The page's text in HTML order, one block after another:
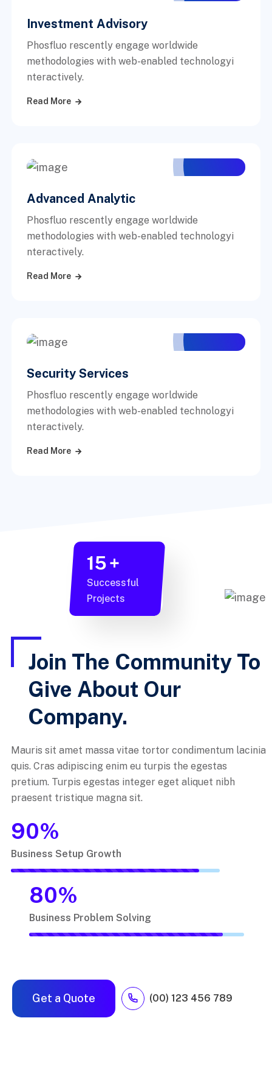
Investment Advisory
Phosfluo rescently engage worldwide
methodologies with web-enabled technologyi
nteractively.
Read More
Advanced Analytic
Phosfluo rescently engage worldwide
methodologies with web-enabled technologyi
nteractively.
Read More
Security Services
Phosfluo rescently engage worldwide
methodologies with web-enabled technologyi
nteractively.
Read More
Join The Community To
Give About Our
Company.
Mauris sit amet massa vitae tortor condimentum lacinia
quis. Cras adipiscing enim eu turpis the egestas
pretium. Turpis egestas integer eget aliquet nibh
praesent tristique magna sit.
90%
Business Setup Growth
80%
Business Problem Solving
Get a Quote (00) 123 456 789
15+
Successful
Projects